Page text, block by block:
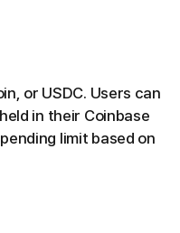
or USDC. Users can
in their Coinbase
limit based on